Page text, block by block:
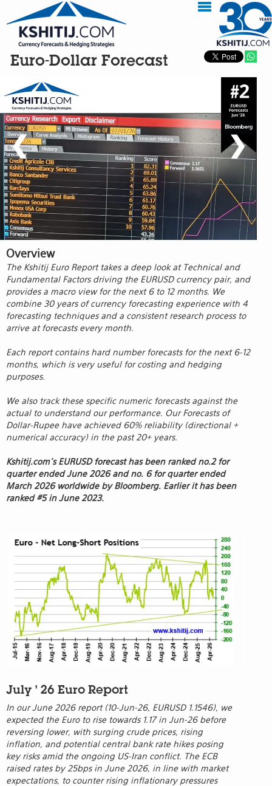
Euro-Dollar Forecast
❮ ❯
Overview
The Kshitij Euro Report takes a deep look at Technical and
Fundamental Factors driving the EURUSD currency pair, and
provides a macro view for the next 6 to 12 months. We
combine 30 years of currency forecasting experience with 4
forecasting techniques and a consistent research process to
arrive at forecasts every month.
Each report contains hard number forecasts for the next 6-12
months, which is very useful for costing and hedging
purposes.
We also track these specific numeric forecasts against the
actual to understand our performance. Our Forecasts of
Dollar-Rupee have achieved 60% reliability (directional +
numerical accuracy) in the past 20+ years.
Kshitij.com’s EURUSD forecast has been ranked no.2 for
quarter ended June 2026 and no. 6 for quarter ended
March 2026 worldwide by Bloomberg. Earlier it has been
ranked #5 in June 2023.
July ' 26 Euro Report
In our June 2026 report (10-Jun-26, EURUSD 1.1546), we
expected the Euro to rise towards 1.17 in Jun-26 before
reversing lower, with surging crude prices, rising
inflation, and potential central bank rate hikes posing
key risks amid the ongoing US-Iran conflict. The ECB
raised rates by 25bps in June 2026, in line with market
expectations, to counter rising inflationary pressures